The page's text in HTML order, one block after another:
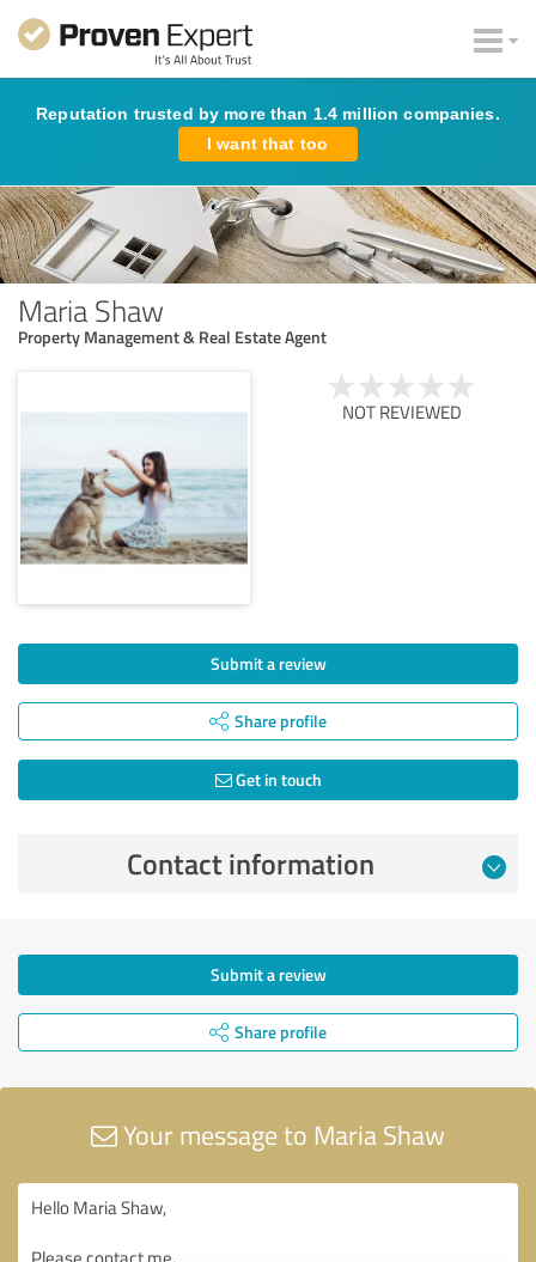
Reputation trusted by more than 1.4 million companies.
I want that too
Maria Shaw
Property Management & Real Estate Agent
NOT REVIEWED
Submit a review
Share profile
Get in touch
Contact information
Submit a review
Share profile
Your message to Maria Shaw